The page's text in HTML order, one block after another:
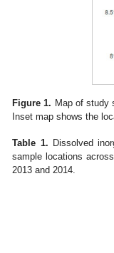
Figure 1. Map of study
Inset map shows the
Table 1. Dissolved
sample locations
2013 and 2014.